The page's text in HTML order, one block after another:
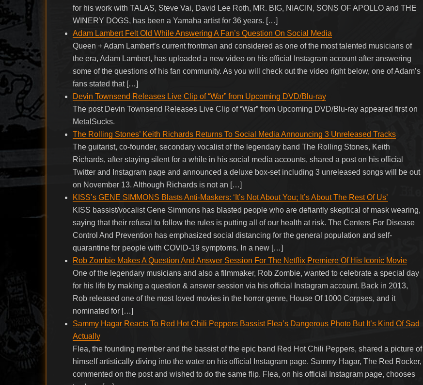
for his work with TALAS, Steve Vai, David Lee Roth, MR. BIG, NIACIN, SONS OF APOLLO and THE
WINERY DOGS, has been a Yamaha artist for 36 years. […]
Adam Lambert Felt Old While Answering A Fan’s Question On Social Media
Queen + Adam Lambert’s current frontman and considered as one of the most talented musicians of
the era, Adam Lambert, has uploaded a new video on his official Instagram account after answering
some of the questions of his fan community. As you will check out the video right below, one of Adam’s
fans stated that […]
Devin Townsend Releases Live Clip of “War” from Upcoming DVD/Blu-ray
The post Devin Townsend Releases Live Clip of “War” from Upcoming DVD/Blu-ray appeared first on
MetalSucks.
The Rolling Stones’ Keith Richards Returns To Social Media Announcing 3 Unreleased Tracks
The guitarist, co-founder, secondary vocalist of the legendary band The Rolling Stones, Keith
Richards, after staying silent for a while in his social media accounts, shared a post on his official
Twitter and Instagram page and announced a deluxe box-set including 3 unreleased songs will be out
on November 13. Although Richards is not an […]
KISS’s GENE SIMMONS Blasts Anti-Maskers: ‘It’s Not About You; It’s About The Rest Of Us’
KISS bassist/vocalist Gene Simmons has blasted people who are defiantly skeptical of mask wearing,
saying that their refusal to follow the rules is putting all of our health at risk. The Centers For Disease
Control And Prevention has emphasized social distancing for the general population and self-
quarantine for people with COVID-19 symptoms. In a new […]
Rob Zombie Makes A Question And Answer Session For The Netflix Premiere Of His Iconic Movie
One of the legendary musicians and also a filmmaker, Rob Zombie, wanted to celebrate a special day
for his life by making a question & answer session via his official Instagram account. Back in 2013,
Rob released one of the most loved movies in the horror genre, House Of 1000 Corpses, and it
nominated for […]
Sammy Hagar Reacts To Red Hot Chili Peppers Bassist Flea’s Dangerous Photo But It’s Kind Of Sad
Actually
Flea, the founding member and the bassist of the epic band Red Hot Chili Peppers, shared a picture of
himself artistically diving into the water on his official Instagram page. Sammy Hagar, The Red Rocker,
commented on the post and wished to do the same flip. Flea, on his official Instagram page, chooses